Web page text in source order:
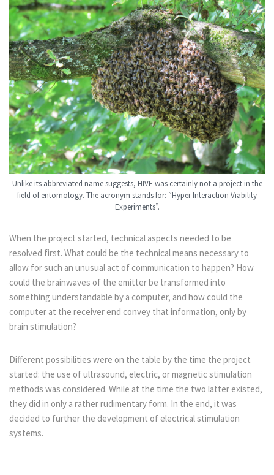
Unlike its abbreviated name suggests, HIVE was certainly not a project in the
field of entomology. The acronym stands for: “Hyper Interaction Viability
Experiments”.
When the project started, technical aspects needed to be
resolved first. What could be the technical means necessary to
allow for such an unusual act of communication to happen? How
could the brainwaves of the emitter be transformed into
something understandable by a computer, and how could the
computer at the receiver end convey that information, only by
brain stimulation?
Different possibilities were on the table by the time the project
started: the use of ultrasound, electric, or magnetic stimulation
methods was considered. While at the time the two latter existed,
they did in only a rather rudimentary form. In the end, it was
decided to further the development of electrical stimulation
systems.